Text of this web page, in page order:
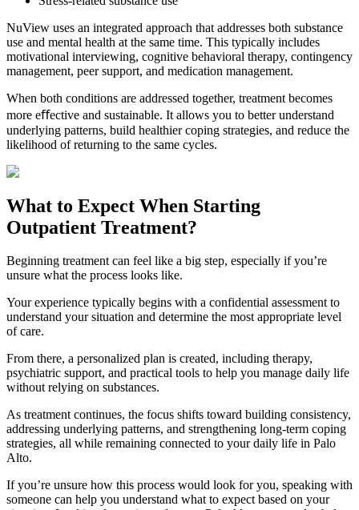
NuView uses an integrated approach that addresses both substance
use and mental health at the same time. This typically includes
motivational interviewing, cognitive behavioral therapy, contingency
management, peer support, and medication management.
When both conditions are addressed together, treatment becomes
more eﬀective and sustainable. It allows you to better understand
underlying patterns, build healthier coping strategies, and reduce the
likelihood of returning to the same cycles.
What to Expect When Starting
Outpatient Treatment?
Beginning treatment can feel like a big step, especially if you’re
unsure what the process looks like.
Your experience typically begins with a confidential assessment to
understand your situation and determine the most appropriate level
of care.
From there, a personalized plan is created, including therapy,
psychiatric support, and practical tools to help you manage daily life
without relying on substances.
As treatment continues, the focus shifts toward building consistency,
addressing underlying patterns, and strengthening long-term coping
strategies, all while remaining connected to your daily life in Palo
Alto.
If you’re unsure how this process would look for you, speaking with
someone can help you understand what to expect based on your